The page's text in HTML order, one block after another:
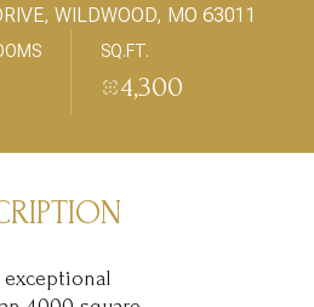
WILDWOOD, MO 63011
SQ.FT.
4,300